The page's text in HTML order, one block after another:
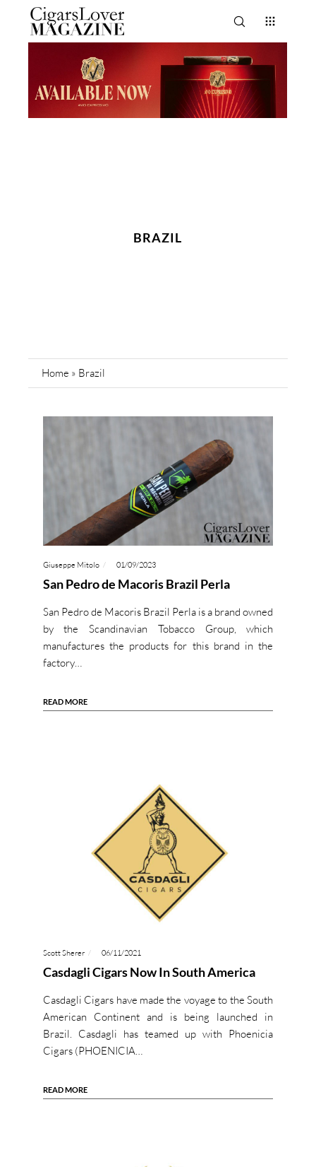
BRAZIL
Home » Brazil
Giuseppe Mitolo 01/09/2023
San Pedro de Macoris Brazil Perla
San Pedro de Macoris Brazil Perla is a brand owned
by the Scandinavian Tobacco Group, which
manufactures the products for this brand in the
factory…
READ MORE
Scott Sherer 06/11/2021
Casdagli Cigars Now In South America
Casdagli Cigars have made the voyage to the South
American Continent and is being launched in
Brazil. Casdagli has teamed up with Phoenicia
Cigars (PHOENICIA…
READ MORE